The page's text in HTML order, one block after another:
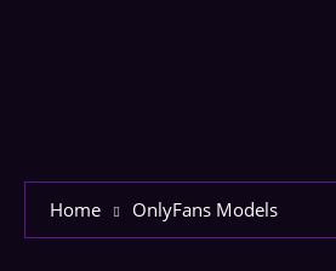
Home OnlyFans Models